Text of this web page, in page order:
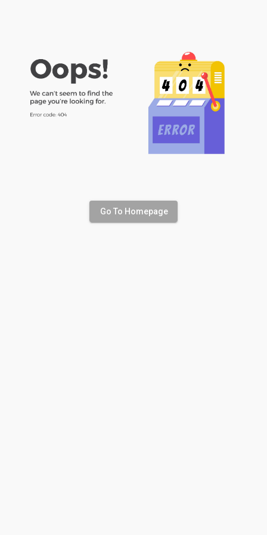
Go To Homepage